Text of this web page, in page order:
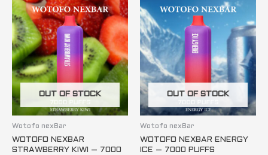
OUT OF STOCK
Wotofo nexBar
WOTOFO NEXBAR
STRAWBERRY KIWI – 7000
OUT OF STOCK
Wotofo nexBar
WOTOFO NEXBAR ENERGY
ICE – 7000 PUFFS